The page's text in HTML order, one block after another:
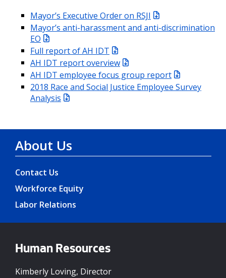
Mayor’s Executive Order on RSJI
Mayor’s anti-harassment and anti-discrimination
EO
Full report of AH IDT
AH IDT report overview
AH IDT employee focus group report
2018 Race and Social Justice Employee Survey
Analysis
About Us
Contact Us
Workforce Equity
Labor Relations
Human Resources
Kimberly Loving, Director